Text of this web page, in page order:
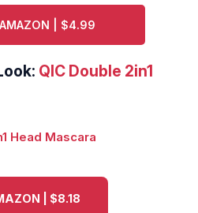
| $4.99
QIC Double 2in1
| $8.18